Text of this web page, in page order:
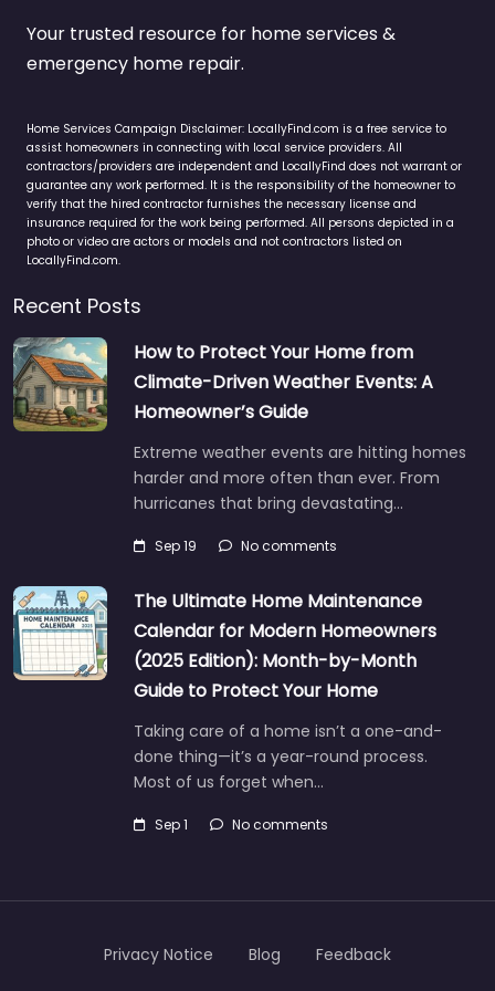
Your trusted resource for home services &
emergency home repair.
Home Services Campaign Disclaimer: LocallyFind.com is a free service to
assist homeowners in connecting with local service providers. All
contractors/providers are independent and LocallyFind does not warrant or
guarantee any work performed. It is the responsibility of the homeowner to
verify that the hired contractor furnishes the necessary license and
insurance required for the work being performed. All persons depicted in a
photo or video are actors or models and not contractors listed on
LocallyFind.com.
Recent Posts
How to Protect Your Home from
Climate-Driven Weather Events: A
Homeowner’s Guide
Extreme weather events are hitting homes
harder and more often than ever. From
hurricanes that bring devastating…
Sep 19 No comments
The Ultimate Home Maintenance
Calendar for Modern Homeowners
(2025 Edition): Month-by-Month
Guide to Protect Your Home
Taking care of a home isn’t a one-and-
done thing—it’s a year-round process.
Most of us forget when…
Sep 1 No comments
Privacy Notice Blog Feedback